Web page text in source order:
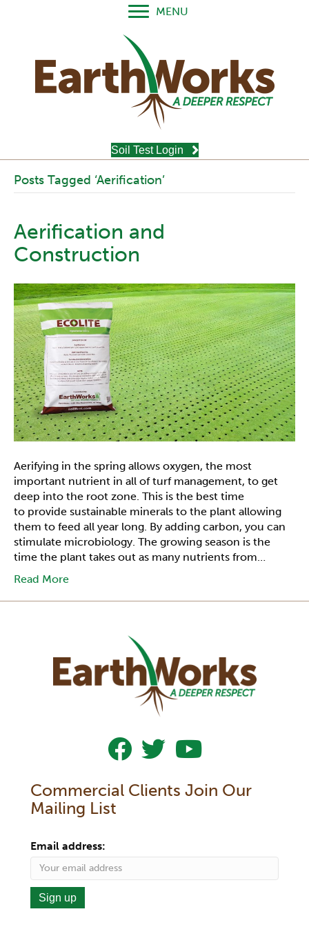
MENU
Soil Test Login
Posts Tagged ‘Aerification’
Aerification and
Construction
Aerifying in the spring allows oxygen, the most
important nutrient in all of turf management, to get
deep into the root zone. This is the best time
to provide sustainable minerals to the plant allowing
them to feed all year long. By adding carbon, you can
stimulate microbiology. The growing season is the
time the plant takes out as many nutrients from…
Read More
Follow Us On Facebook
Follow Us On Twitter
Subscribe To Our
Commercial Clients Join Our
Mailing List
Email address: